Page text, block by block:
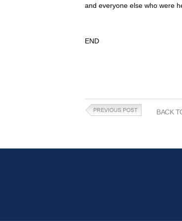
and everyone else who were
END
BACK